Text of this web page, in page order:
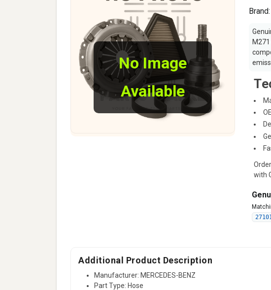
No Image
Available
Brand:
with
Additional Product Description
Manufacturer: MERCEDES-BENZ
Part Type: Hose